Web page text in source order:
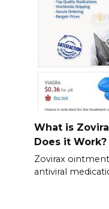
What is
Does it Work?
Zovirax
antiviral